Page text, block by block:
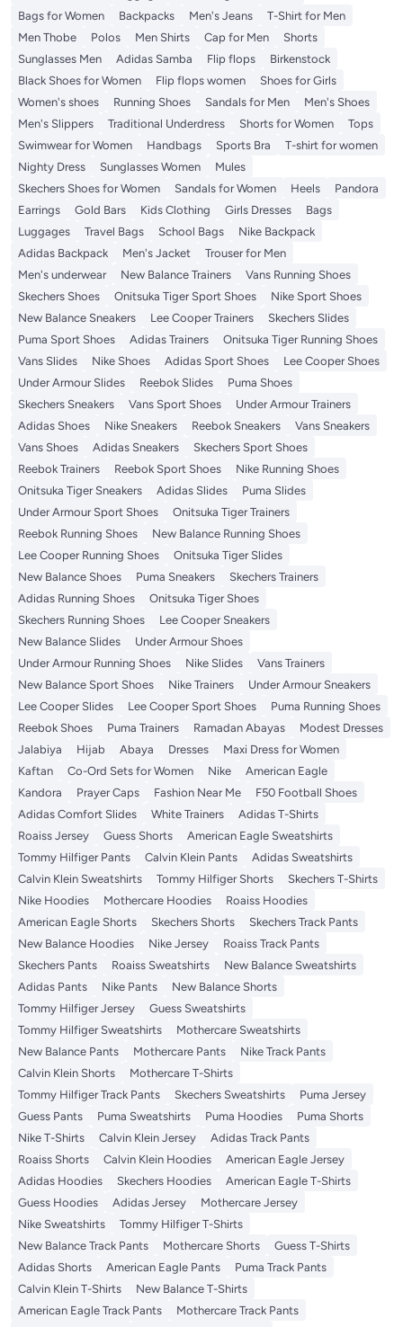
Bags for Women
Backpacks Men's Jeans
T-Shirt for Men
Men Thobe
Polos Men Shirts Cap for Men
Shorts
Sunglasses Men
Adidas Samba Flip flops
Birkenstock
Black Shoes for Women
Flip flops women
Shoes for Girls
Women's shoes
Running Shoes Sandals for Men
Men's Shoes
Men's Slippers
Traditional Underdress Shorts for Women
Tops
Swimwear for Women
Handbags Sports Bra
T-shirt for women
Nighty Dress
Sunglasses Women
Mules
Skechers Shoes for Women
Sandals for Women Heels
Pandora
Earrings
Gold Bars Kids Clothing Girls Dresses
Bags
Luggages
Travel Bags School Bags
Nike Backpack
Adidas Backpack
Men's Jacket
Trouser for Men
Men's underwear
New Balance Trainers
Vans Running Shoes
Skechers Shoes
Onitsuka Tiger Sport Shoes
Nike Sport Shoes
New Balance Sneakers
Lee Cooper Trainers
Skechers Slides
Puma Sport Shoes
Adidas Trainers
Onitsuka Tiger Running Shoes
Vans Slides
Nike Shoes Adidas Sport Shoes
Lee Cooper Shoes
Under Armour Slides
Reebok Slides
Puma Shoes
Skechers Sneakers
Vans Sport Shoes
Under Armour Trainers
Adidas Shoes
Nike Sneakers Reebok Sneakers
Vans Sneakers
Vans Shoes
Adidas Sneakers
Skechers Sport Shoes
Reebok Trainers
Reebok Sport Shoes
Nike Running Shoes
Onitsuka Tiger Sneakers
Adidas Slides
Puma Slides
Under Armour Sport Shoes
Onitsuka Tiger Trainers
Reebok Running Shoes
New Balance Running Shoes
Lee Cooper Running Shoes
Onitsuka Tiger Slides
New Balance Shoes
Puma Sneakers
Skechers Trainers
Adidas Running Shoes
Onitsuka Tiger Shoes
Skechers Running Shoes
Lee Cooper Sneakers
New Balance Slides
Under Armour Shoes
Under Armour Running Shoes
Nike Slides
Vans Trainers
New Balance Sport Shoes
Nike Trainers
Under Armour Sneakers
Lee Cooper Slides
Lee Cooper Sport Shoes
Puma Running Shoes
Reebok Shoes
Puma Trainers Ramadan Abayas
Modest Dresses
Jalabiya
Hijab Abaya Dresses
Maxi Dress for Women
Kaftan
Co-Ord Sets for Women Nike
American Eagle
Kandora
Prayer Caps Fashion Near Me
F50 Football Shoes
Adidas Comfort Slides
White Trainers
Adidas T-Shirts
Roaiss Jersey
Guess Shorts
American Eagle Sweatshirts
Tommy Hilfiger Pants
Calvin Klein Pants
Adidas Sweatshirts
Calvin Klein Sweatshirts
Tommy Hilfiger Shorts
Skechers T-Shirts
Nike Hoodies
Mothercare Hoodies
Roaiss Hoodies
American Eagle Shorts
Skechers Shorts
Skechers Track Pants
New Balance Hoodies
Nike Jersey
Roaiss Track Pants
Skechers Pants
Roaiss Sweatshirts
New Balance Sweatshirts
Adidas Pants
Nike Pants
New Balance Shorts
Tommy Hilfiger Jersey
Guess Sweatshirts
Tommy Hilfiger Sweatshirts
Mothercare Sweatshirts
New Balance Pants
Mothercare Pants
Nike Track Pants
Calvin Klein Shorts
Mothercare T-Shirts
Tommy Hilfiger Track Pants
Skechers Sweatshirts
Puma Jersey
Guess Pants
Puma Sweatshirts Puma Hoodies
Puma Shorts
Nike T-Shirts
Calvin Klein Jersey
Adidas Track Pants
Roaiss Shorts
Calvin Klein Hoodies
American Eagle Jersey
Adidas Hoodies
Skechers Hoodies
American Eagle T-Shirts
Guess Hoodies
Adidas Jersey
Mothercare Jersey
Nike Sweatshirts
Tommy Hilfiger T-Shirts
New Balance Track Pants
Mothercare Shorts
Guess T-Shirts
Adidas Shorts
American Eagle Pants
Puma Track Pants
Calvin Klein T-Shirts
New Balance T-Shirts
American Eagle Track Pants
Mothercare Track Pants